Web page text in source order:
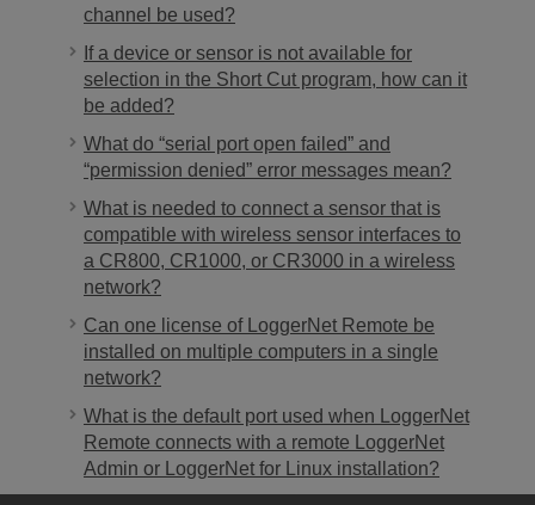
channel be used?
If a device or sensor is not available for
selection in the Short Cut program, how can it
be added?
What do “serial port open failed” and
“permission denied” error messages mean?
What is needed to connect a sensor that is
compatible with wireless sensor interfaces to
a CR800, CR1000, or CR3000 in a wireless
network?
Can one license of LoggerNet Remote be
installed on multiple computers in a single
network?
What is the default port used when LoggerNet
Remote connects with a remote LoggerNet
Admin or LoggerNet for Linux installation?